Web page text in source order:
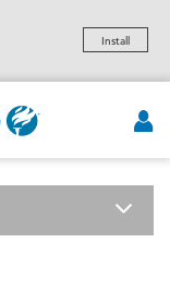
Install